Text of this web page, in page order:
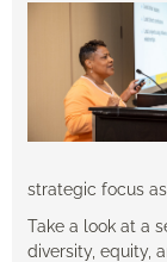
strategic focus
Take a look at a
diversity, equity,